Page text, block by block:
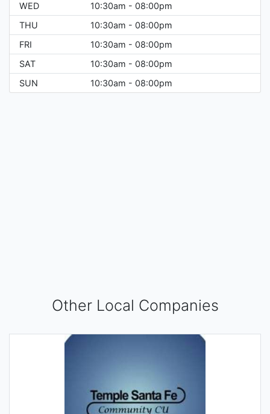
WED
10:30am - 08:00pm
THU
10:30am - 08:00pm
FRI
10:30am - 08:00pm
SAT
10:30am - 08:00pm
SUN
10:30am - 08:00pm
Other Local Companies